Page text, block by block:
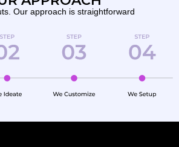
Our approach is straightforward